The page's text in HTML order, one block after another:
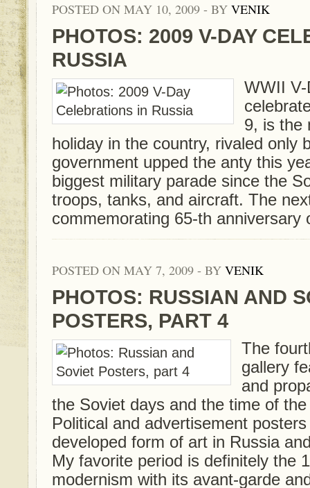
POSTED ON MAY 10, 2009 - BY VENIK
PHOTOS: 2009 V-DAY
RUSSIA
WWII V-
9, is the
holiday in the country, rivaled only
government upped the anty this
biggest military parade since the
troops, tanks, and aircraft. The
commemorating 65-th anniversary
POSTED ON MAY 7, 2009 - BY VENIK
PHOTOS: RUSSIAN AND
POSTERS, PART 4
The
gallery
and
the Soviet days and the time of
Political and advertisement
developed form of art in Russia
My favorite period is definitely the
modernism with its avant-garde